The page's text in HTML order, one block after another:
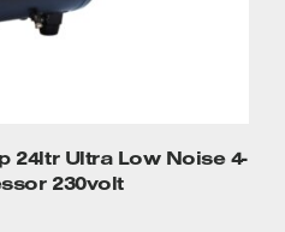
230volt